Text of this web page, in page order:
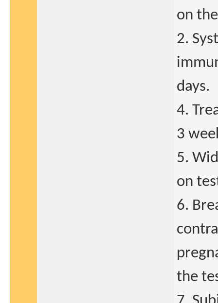
on
2.
days.
4.
3
5.
on
6.
the